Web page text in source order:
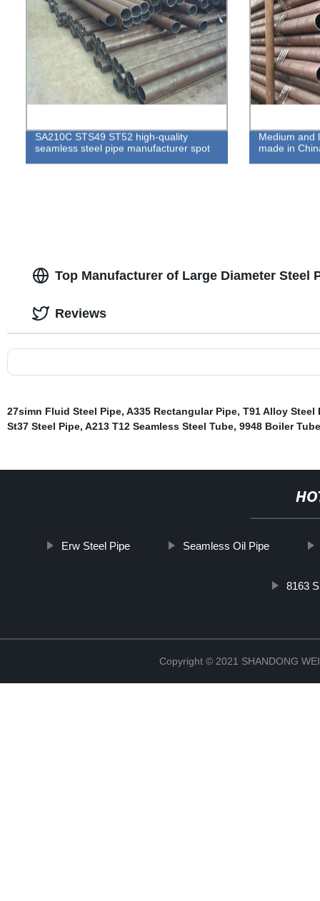
SA210C STS49 ST52 high-quality
seamless steel pipe manufacturer spot
Medium and
made in
Top Manufacturer of Large Diameter Steel
Reviews
27simn Fluid Steel Pipe, A335 Rectangular Pipe, T91 Alloy Steel
St37 Steel Pipe, A213 T12 Seamless Steel Tube, 9948 Boiler Tube
Erw Steel Pipe Seamless Oil Pipe
8163
Copyright © 2021 SHANDONG